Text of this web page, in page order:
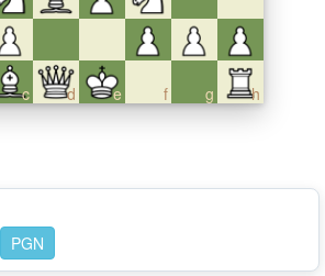
c d e f g h
PGN